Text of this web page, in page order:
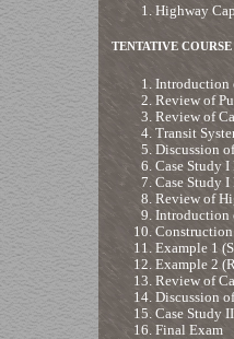
Highway
TENTATIVE
Introduction
Review of
Review of
Transit
Discussion
Case Study I
Case Study
Review of
Introduction
Example 1
Example 2
Review of
Discussion
Case Study
Final Exam